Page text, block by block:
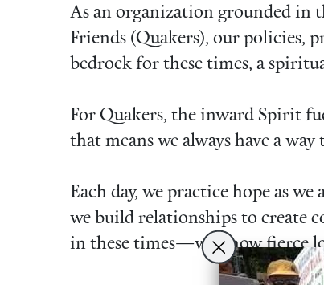
As an organization grounded in
Friends (Quakers), our policies,
bedrock for these times, a
For Quakers, the inward Spirit
that means we always have a
Each day, we practice hope as we
we build relationships to create
in these times—we know fierce